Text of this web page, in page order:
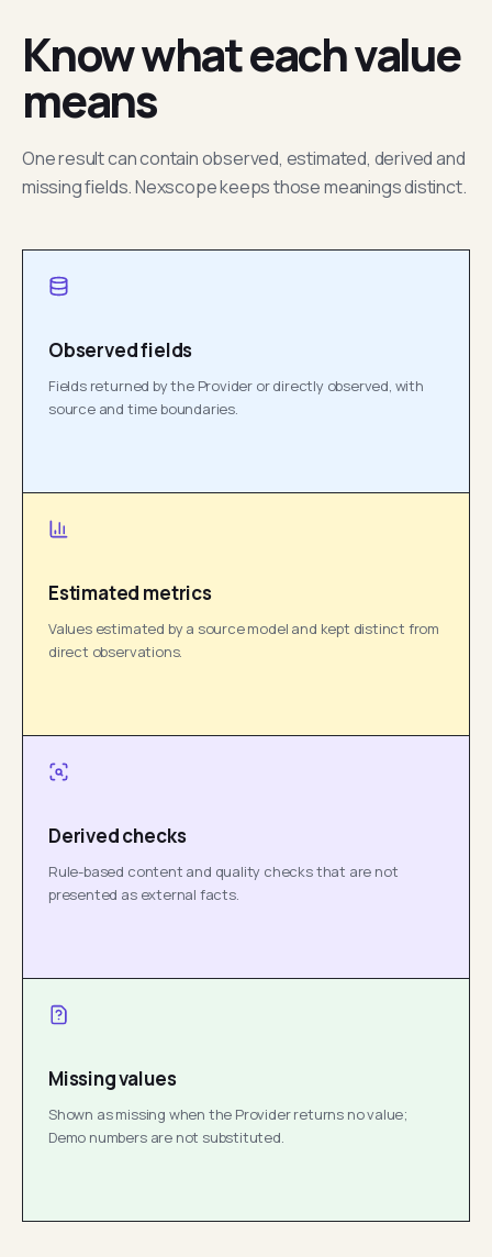
Know what each value
means
One result can contain observed, estimated, derived and
missing fields. Nexscope keeps those meanings distinct.
Observed fields
Fields returned by the Provider or directly observed, with
source and time boundaries.
Estimated metrics
Values estimated by a source model and kept distinct from
direct observations.
Derived checks
Rule-based content and quality checks that are not
presented as external facts.
Missing values
Shown as missing when the Provider returns no value;
Demo numbers are not substituted.